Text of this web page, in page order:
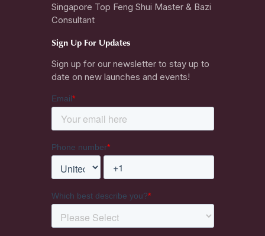
Singapore Top Feng Shui Master & Bazi
Consultant
Sign Up For Updates
Sign up for our newsletter to stay up to
date on new launches and events!